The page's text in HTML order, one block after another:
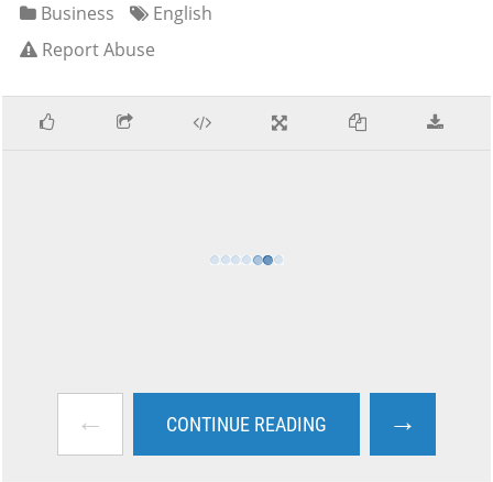
Business
English
Report Abuse
← CONTINUE READING →